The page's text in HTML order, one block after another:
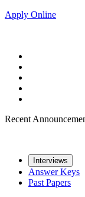
Apply Online
Recent
Interviews
Answer Keys
Past Papers